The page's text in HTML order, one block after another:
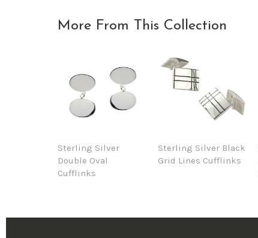
More From This Collection
Sterling Silver
Double Oval
Cufflinks
Sterling Silver Black
Grid Lines Cufflinks